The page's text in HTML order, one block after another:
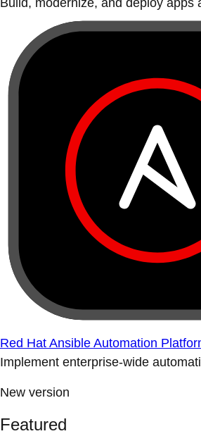
Build, modernize, and deploy apps
Red Hat Ansible Automation
Implement enterprise-wide
New version
Featured